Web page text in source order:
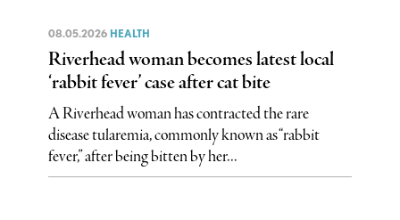
08.05.2026 HEALTH
Riverhead woman becomes latest local
‘rabbit fever’ case after cat bite
A Riverhead woman has contracted the rare
disease tularemia, commonly known as “rabbit
fever,” after being bitten by her...